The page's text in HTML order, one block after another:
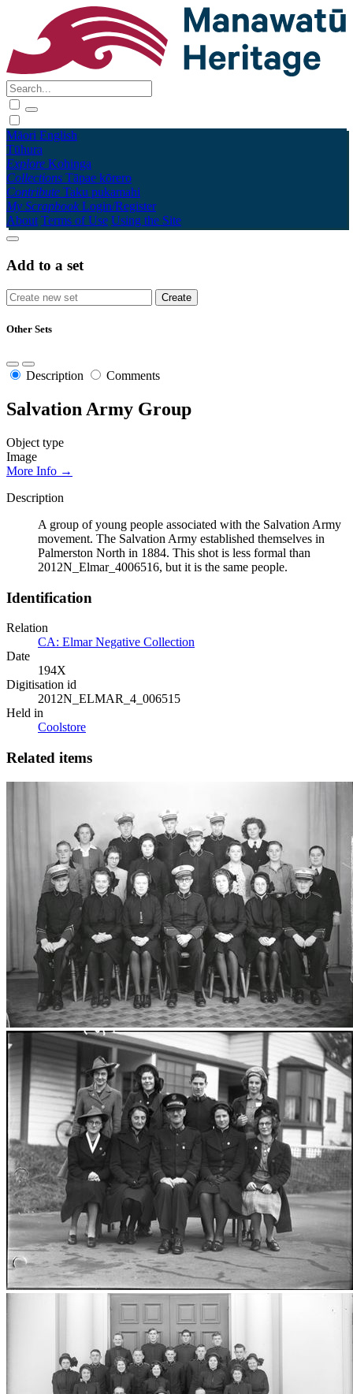
Māori English
Tūhura
Explore Kohinga
Collections Tāpae kōrero
Contribute Taku pukamahi
My Scrapbook Login/Register
About Terms of Use Using the Site
Add to a set
Other Sets
Description Comments
Salvation Army Group
Object type
Image
More Info →
Description
A group of young people associated with the Salvation Army
movement. The Salvation Army established themselves in
Palmerston North in 1884. This shot is less formal than
2012N_Elmar_4006516, but it is the same people.
Identification
Relation
CA: Elmar Negative Collection
Date
194X
Digitisation id
2012N_ELMAR_4_006515
Held in
Coolstore
Related items